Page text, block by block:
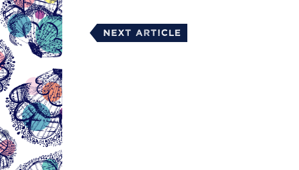
Next Article